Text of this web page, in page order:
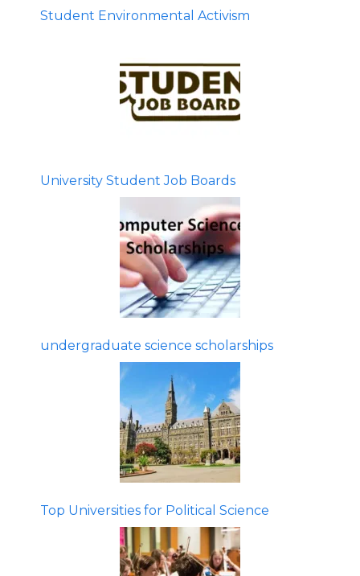
Student Environmental Activism
University Student Job Boards
undergraduate science scholarships
Top Universities for Political Science